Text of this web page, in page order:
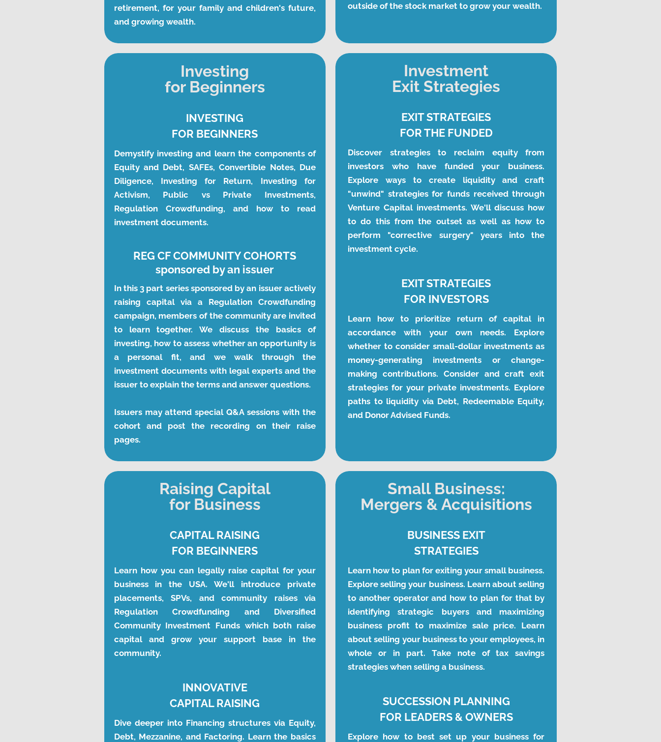
retirement, for your family and children's future,
and growing wealth.
outside of the stock market to grow your wealth.
Investing
for Beginners
INVESTING
FOR BEGINNERS
Demystify investing and learn the components of
Equity and Debt, SAFEs, Convertible Notes, Due
Diligence, Investing for Return, Investing for
Activism, Public vs Private Investments,
Regulation Crowdfunding, and how to read
investment documents.
REG CF COMMUNITY COHORTS
sponsored by an issuer
In this 3 part series sponsored by an issuer actively
raising capital via a Regulation Crowdfunding
campaign, members of the community are invited
to learn together. We discuss the basics of
investing, how to assess whether an opportunity is
a personal fit, and we walk through the
investment documents with legal experts and the
issuer to explain the terms and answer questions.
Issuers may attend special Q&A sessions with the
cohort and post the recording on their raise
pages.
Investment
Exit Strategies
EXIT STRATEGIES
FOR THE FUNDED
Discover strategies to reclaim equity from
investors who have funded your business.
Explore ways to create liquidity and craft
"unwind" strategies for funds received through
Venture Capital investments. We'll discuss how
to do this from the outset as well as how to
perform "corrective surgery" years into the
investment cycle.
EXIT STRATEGIES
FOR INVESTORS
Learn how to prioritize return of capital in
accordance with your own needs. Explore
whether to consider small-dollar investments as
money-generating investments or change-
making contributions. Consider and craft exit
strategies for your private investments. Explore
paths to liquidity via Debt, Redeemable Equity,
and Donor Advised Funds.
Raising Capital
for Business
CAPITAL RAISING
FOR BEGINNERS
Learn how you can legally raise capital for your
business in the USA. We'll introduce private
placements, SPVs, and community raises via
Regulation Crowdfunding and Diversified
Community Investment Funds which both raise
capital and grow your support base in the
community.
INNOVATIVE
CAPITAL RAISING
Dive deeper into Financing structures via Equity,
Debt, Mezzanine, and Factoring. Learn the basics
Small Business:
Mergers & Acquisitions
BUSINESS EXIT
STRATEGIES
Learn how to plan for exiting your small business.
Explore selling your business. Learn about selling
to another operator and how to plan for that by
identifying strategic buyers and maximizing
business profit to maximize sale price. Learn
about selling your business to your employees, in
whole or in part. Take note of tax savings
strategies when selling a business.
SUCCESSION PLANNING
FOR LEADERS & OWNERS
Explore how to best set up your business for